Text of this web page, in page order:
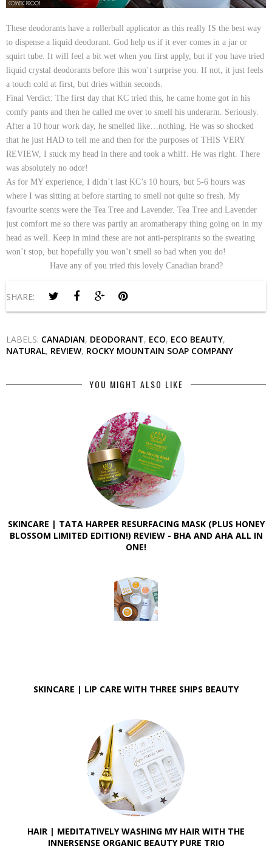
These deodorants have a rollerball applicator as this really IS the best way
to dispense a liquid deodorant. God help us if it ever comes in a jar or
squirt tube. It will feel a bit wet when you first apply, but if you have tried
liquid crystal deodorants before this won’t surprise you. If not, it just feels
a touch cold at first, but dries within seconds.
Final Verdict: The first day that KC tried this, he came home got in his
comfy pants and then he called me over to smell his underarm. Seriously.
After a 10 hour work day, he smelled like…nothing. He was so shocked
that he just HAD to tell me and then for the purposes of THIS VERY
REVIEW, I stuck my head in there and took a whiff. He was right. There
was absolutely no odor!
As for MY experience, I didn’t last KC’s 10 hours, but 5-6 hours was
where I was sitting at before starting to smell not quite so fresh. My
favourite scents were the Tea Tree and Lavender. Tea Tree and Lavender
just comfort me so there was partly an aromatherapy thing going on in my
head as well. Keep in mind these are not anti-perspirants so the sweating
won’t stop, but hopefully you won’t smell so bad when you do!
Have any of you tried this lovely Canadian brand?
SHARE:
LABELS: CANADIAN, DEODORANT, ECO, ECO BEAUTY,
NATURAL, REVIEW, ROCKY MOUNTAIN SOAP COMPANY
YOU MIGHT ALSO LIKE
SKINCARE | TATA HARPER RESURFACING MASK (PLUS HONEY
BLOSSOM LIMITED EDITION!) REVIEW - BHA AND AHA ALL IN
ONE!
SKINCARE | LIP CARE WITH THREE SHIPS BEAUTY
HAIR | MEDITATIVELY WASHING MY HAIR WITH THE
INNERSENSE ORGANIC BEAUTY PURE TRIO